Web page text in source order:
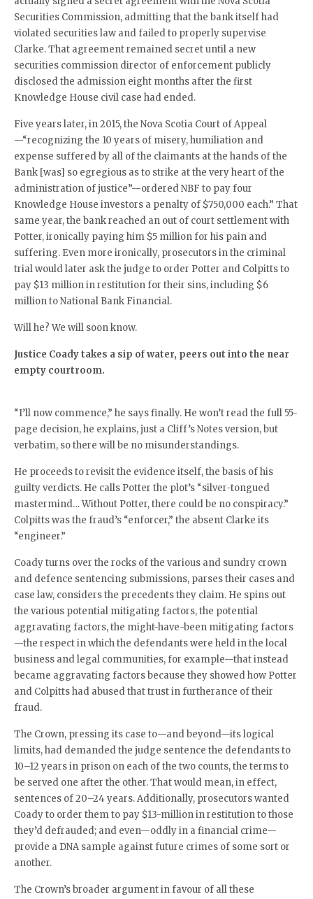
Securities Commission, admitting that the bank itself had
violated securities law and failed to properly supervise
Clarke. That agreement remained secret until a new
securities commission director of enforcement publicly
disclosed the admission eight months after the first
Knowledge House civil case had ended.
Five years later, in 2015, the Nova Scotia Court of Appeal
—“recognizing the 10 years of misery, humiliation and
expense suffered by all of the claimants at the hands of the
Bank [was] so egregious as to strike at the very heart of the
administration of justice”—ordered NBF to pay four
Knowledge House investors a penalty of $750,000 each.” That
same year, the bank reached an out of court settlement with
Potter, ironically paying him $5 million for his pain and
suffering. Even more ironically, prosecutors in the criminal
trial would later ask the judge to order Potter and Colpitts to
pay $13 million in restitution for their sins, including $6
million to National Bank Financial.
Will he? We will soon know.
Justice Coady takes a sip of water, peers out into the near
empty courtroom.
“I’ll now commence,” he says finally. He won’t read the full 55-
page decision, he explains, just a Cliff’s Notes version, but
verbatim, so there will be no misunderstandings.
He proceeds to revisit the evidence itself, the basis of his
guilty verdicts. He calls Potter the plot’s “silver-tongued
mastermind… Without Potter, there could be no conspiracy.”
Colpitts was the fraud’s “enforcer,” the absent Clarke its
“engineer.”
Coady turns over the rocks of the various and sundry crown
and defence sentencing submissions, parses their cases and
case law, considers the precedents they claim. He spins out
the various potential mitigating factors, the potential
aggravating factors, the might-have-been mitigating factors
—the respect in which the defendants were held in the local
business and legal communities, for example—that instead
became aggravating factors because they showed how Potter
and Colpitts had abused that trust in furtherance of their
fraud.
The Crown, pressing its case to—and beyond—its logical
limits, had demanded the judge sentence the defendants to
10–12 years in prison on each of the two counts, the terms to
be served one after the other. That would mean, in effect,
sentences of 20–24 years. Additionally, prosecutors wanted
Coady to order them to pay $13-million in restitution to those
they’d defrauded; and even—oddly in a financial crime—
provide a DNA sample against future crimes of some sort or
another.
The Crown’s broader argument in favour of all these